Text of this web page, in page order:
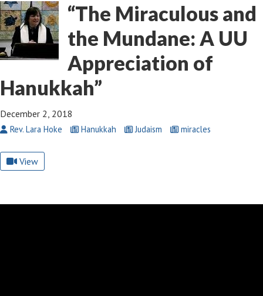
“The Miraculous and
the Mundane: A UU
Appreciation of
Hanukkah”
December 2, 2018
Rev. Lara Hoke Hanukkah Judaism miracles
View